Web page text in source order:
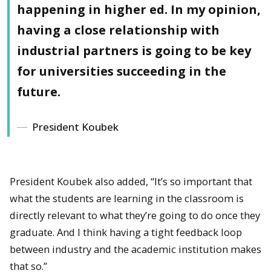
happening in higher ed. In my opinion,
having a close relationship with
industrial partners is going to be key
for universities succeeding in the
future.
President Koubek
President Koubek also added, “It’s so important that
what the students are learning in the classroom is
directly relevant to what they’re going to do once they
graduate. And I think having a tight feedback loop
between industry and the academic institution makes
that so.”